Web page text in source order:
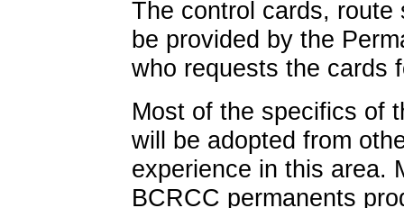
The control cards, route
be provided by the
who requests the cards
Most of the specifics of
will be adopted from
experience in this area.
BCRCC permanents